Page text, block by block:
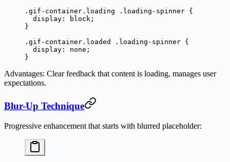
.gif-container.loading .loading-spinner {
  display
: block ;
}
.gif-container.loaded
.loading-spinner {
  display
: none ;
}
Advantages: Clear feedback that content is loading, manages user
expectations.
Blur-Up Technique
Progressive enhancement that starts with blurred placeholder: